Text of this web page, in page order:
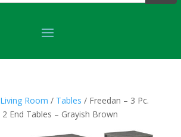
Living Room / Tables / Freedan – 3 Pc.
End Tables – Grayish Brown